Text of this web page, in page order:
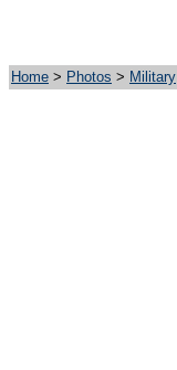
Home > Photos > Military